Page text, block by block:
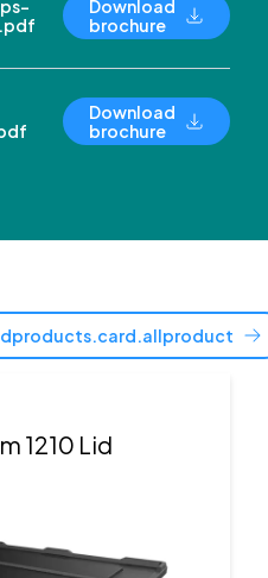
Download
brochure
Download
brochure
1210 Lid